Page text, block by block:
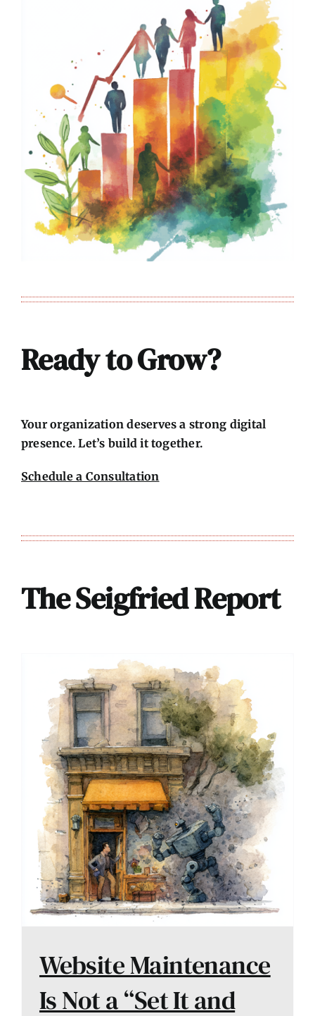
Ready to Grow?
Your organization deserves a strong digital
presence. Let’s build it together.
Schedule a Consultation
The Seigfried Report
Website Maintenance
Is Not a “Set It and